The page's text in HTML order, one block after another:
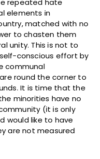
repeated hate
elements in
matched with no
to chasten them
unity. This is not to
conscious effort by
communal
round the corner to
It is time that the
minorities have no
(it is only
would like to have
are not measured